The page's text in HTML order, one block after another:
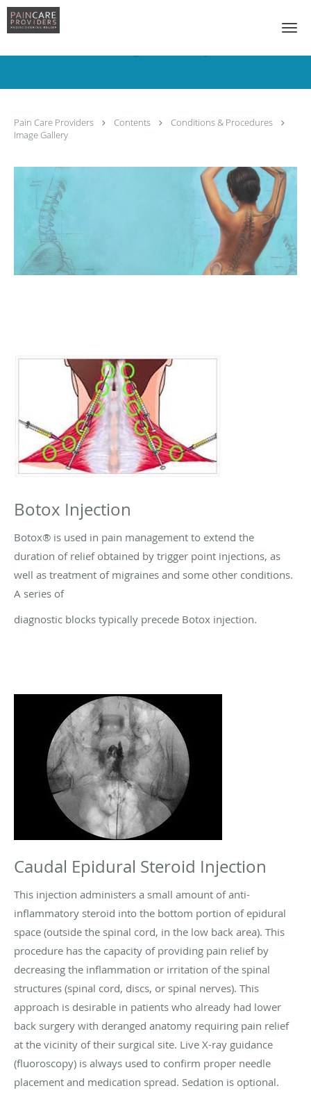
Skip to main content
Pain Care Providers Contents
Conditions & Procedures
Image Gallery
Botox Injection
Botox® is used in pain management to extend the
duration of relief obtained by trigger point injections, as
well as treatment of migraines and some other conditions.
A series of
diagnostic blocks typically precede Botox injection.
Caudal Epidural Steroid Injection
This injection administers a small amount of anti-
inflammatory steroid into the bottom portion of epidural
space (outside the spinal cord, in the low back area). This
procedure has the capacity of providing pain relief by
decreasing the inflammation or irritation of the spinal
structures (spinal cord, discs, or spinal nerves). This
approach is desirable in patients who already had lower
back surgery with deranged anatomy requiring pain relief
at the vicinity of their surgical site. Live X-ray guidance
(fluoroscopy) is always used to confirm proper needle
placement and medication spread. Sedation is optional.